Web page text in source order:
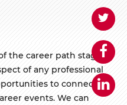
the career path stage,
of any professional
to connect in
events. We can